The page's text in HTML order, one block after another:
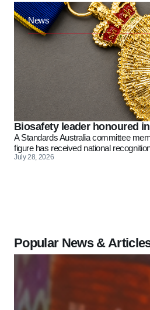
News
Biosafety leader honoured
A Standards Australia committee
figure has received national
July 28, 2026
Popular News &